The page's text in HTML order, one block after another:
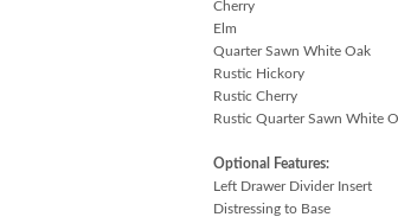
Cherry
Elm
Quarter Sawn White Oak
Rustic Hickory
Rustic Cherry
Rustic Quarter Sawn White
Optional Features:
Left Drawer Divider Insert
Distressing to Base